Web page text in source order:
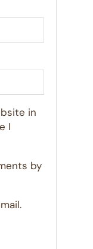
in
I
by